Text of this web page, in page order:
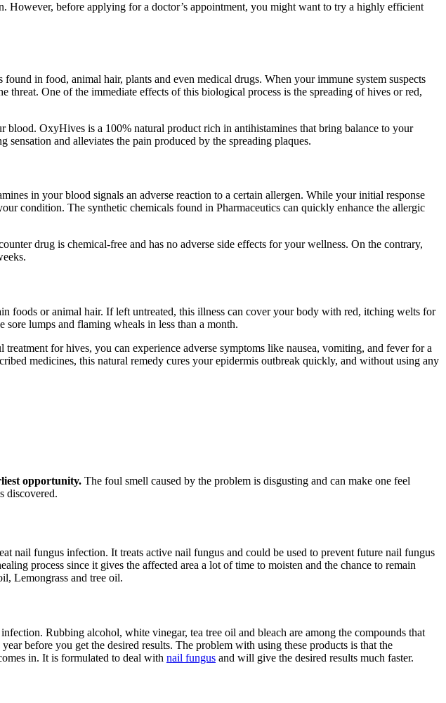
However, before applying for a doctor’s appointment, you might want to try a highly efficient
found in food, animal hair, plants and even medical drugs. When your immune system suspects
One of the immediate effects of this biological process is the spreading of hives or red,
OxyHives is a 100% natural product rich in antihistamines that bring balance to your
and alleviates the pain produced by the spreading plaques.
in your blood signals an adverse reaction to a certain allergen. While your initial response
condition. The synthetic chemicals found in Pharmaceutics can quickly enhance the allergic
drug is chemical-free and has no adverse side effects for your wellness. On the contrary,
foods or animal hair. If left untreated, this illness can cover your body with red, itching welts for
lumps and flaming wheals in less than a month.
for hives, you can experience adverse symptoms like nausea, vomiting, and fever for a
medicines, this natural remedy cures your epidermis outbreak quickly, and without using any
opportunity. The foul smell caused by the problem is disgusting and can make one feel
discovered.
nail fungus infection. It treats active nail fungus and could be used to prevent future nail fungus
process since it gives the affected area a lot of time to moisten and the chance to remain
Lemongrass and tree oil.
Rubbing alcohol, white vinegar, tea tree oil and bleach are among the compounds that
before you get the desired results. The problem with using these products is that the
in. It is formulated to deal with nail fungus and will give the desired results much faster.